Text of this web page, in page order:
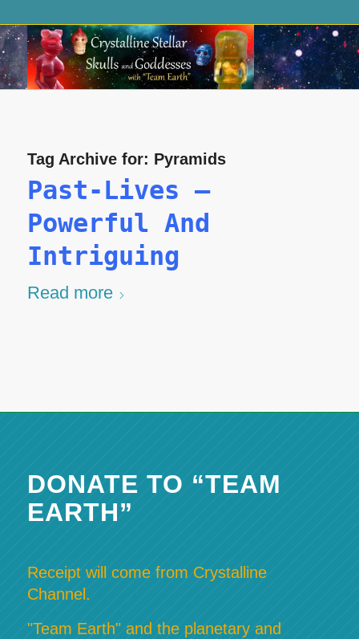
Tag Archive for: Pyramids
Past-Lives –
Powerful And
Intriguing
Read more
DONATE TO “TEAM
EARTH”
Receipt will come from Crystalline
Channel.
"Team Earth" and the planetary and